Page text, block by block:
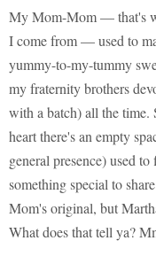
My Mom-Mom — that's
I come from — used to
yummy-to-my-tummy
my fraternity brothers
with a batch) all the time.
heart there's an empty
general presence) used
something special to
Mom's original, but
What does that tell ya?